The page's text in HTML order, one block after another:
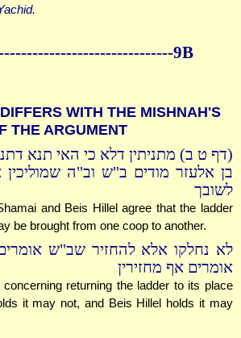
9B
WITH THE MISHNAH'S
THE ARGUMENT
(דף ט ב) מתניתין דלא כי האי תנא
בן אלעזר מודים ב"ש וב"ה
לשובך
and Beis Hillel agree that the ladder
be brought from one coop to another.
לא נחלקו אלא להחזיר שב"ש אומרים
אומרים אף מחזירין
returning the ladder to its place
it may not, and Beis Hillel holds it may